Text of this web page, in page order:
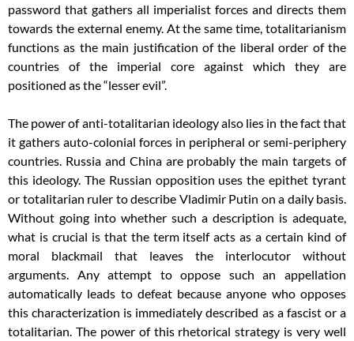
password that gathers all imperialist forces and directs them
towards the external enemy. At the same time, totalitarianism
functions as the main justification of the liberal order of the
countries of the imperial core against which they are
positioned as the “lesser evil”.
The power of anti-totalitarian ideology also lies in the fact that
it gathers auto-colonial forces in peripheral or semi-periphery
countries. Russia and China are probably the main targets of
this ideology. The Russian opposition uses the epithet tyrant
or totalitarian ruler to describe Vladimir Putin on a daily basis.
Without going into whether such a description is adequate,
what is crucial is that the term itself acts as a certain kind of
moral blackmail that leaves the interlocutor without
arguments. Any attempt to oppose such an appellation
automatically leads to defeat because anyone who opposes
this characterization is immediately described as a fascist or a
totalitarian. The power of this rhetorical strategy is very well